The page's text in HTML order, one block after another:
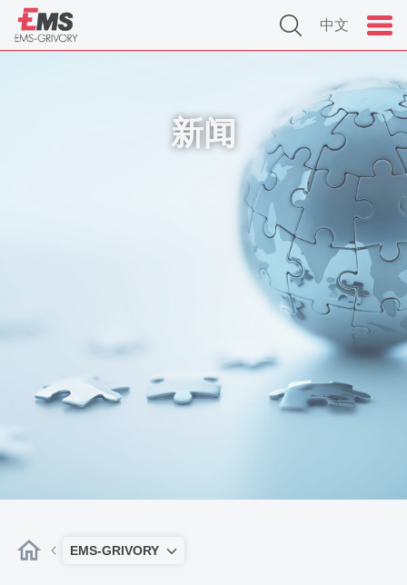
中文
新闻
EMS-GRIVORY